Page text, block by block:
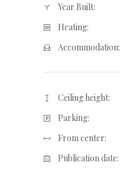
Year Built:
Heating:
Accommodation:
Ceiling height:
Parking:
From center:
Publication date: